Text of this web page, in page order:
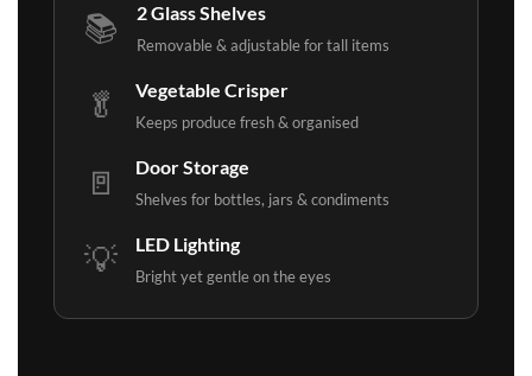
📚 2 Glass Shelves
Removable & adjustable for tall items
🥬 Vegetable Crisper
Keeps produce fresh & organised
🚪 Door Storage
Shelves for bottles, jars & condiments
💡 LED Lighting
Bright yet gentle on the eyes